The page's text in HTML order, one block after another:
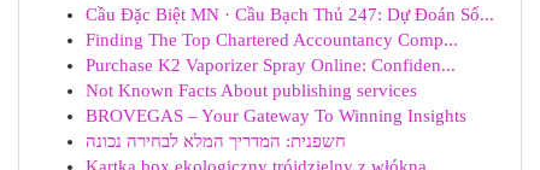
Cầu Đặc Biệt MN · Cầu Bạch Thủ 247: Dự Đoán Số...
Finding The Top Chartered Accountancy Comp...
Purchase K2 Vaporizer Spray Online: Confiden...
Not Known Facts About publishing services
BROVEGAS – Your Gateway To Winning Insights
חשפנית: המדריך המלא לבחירה נכונה